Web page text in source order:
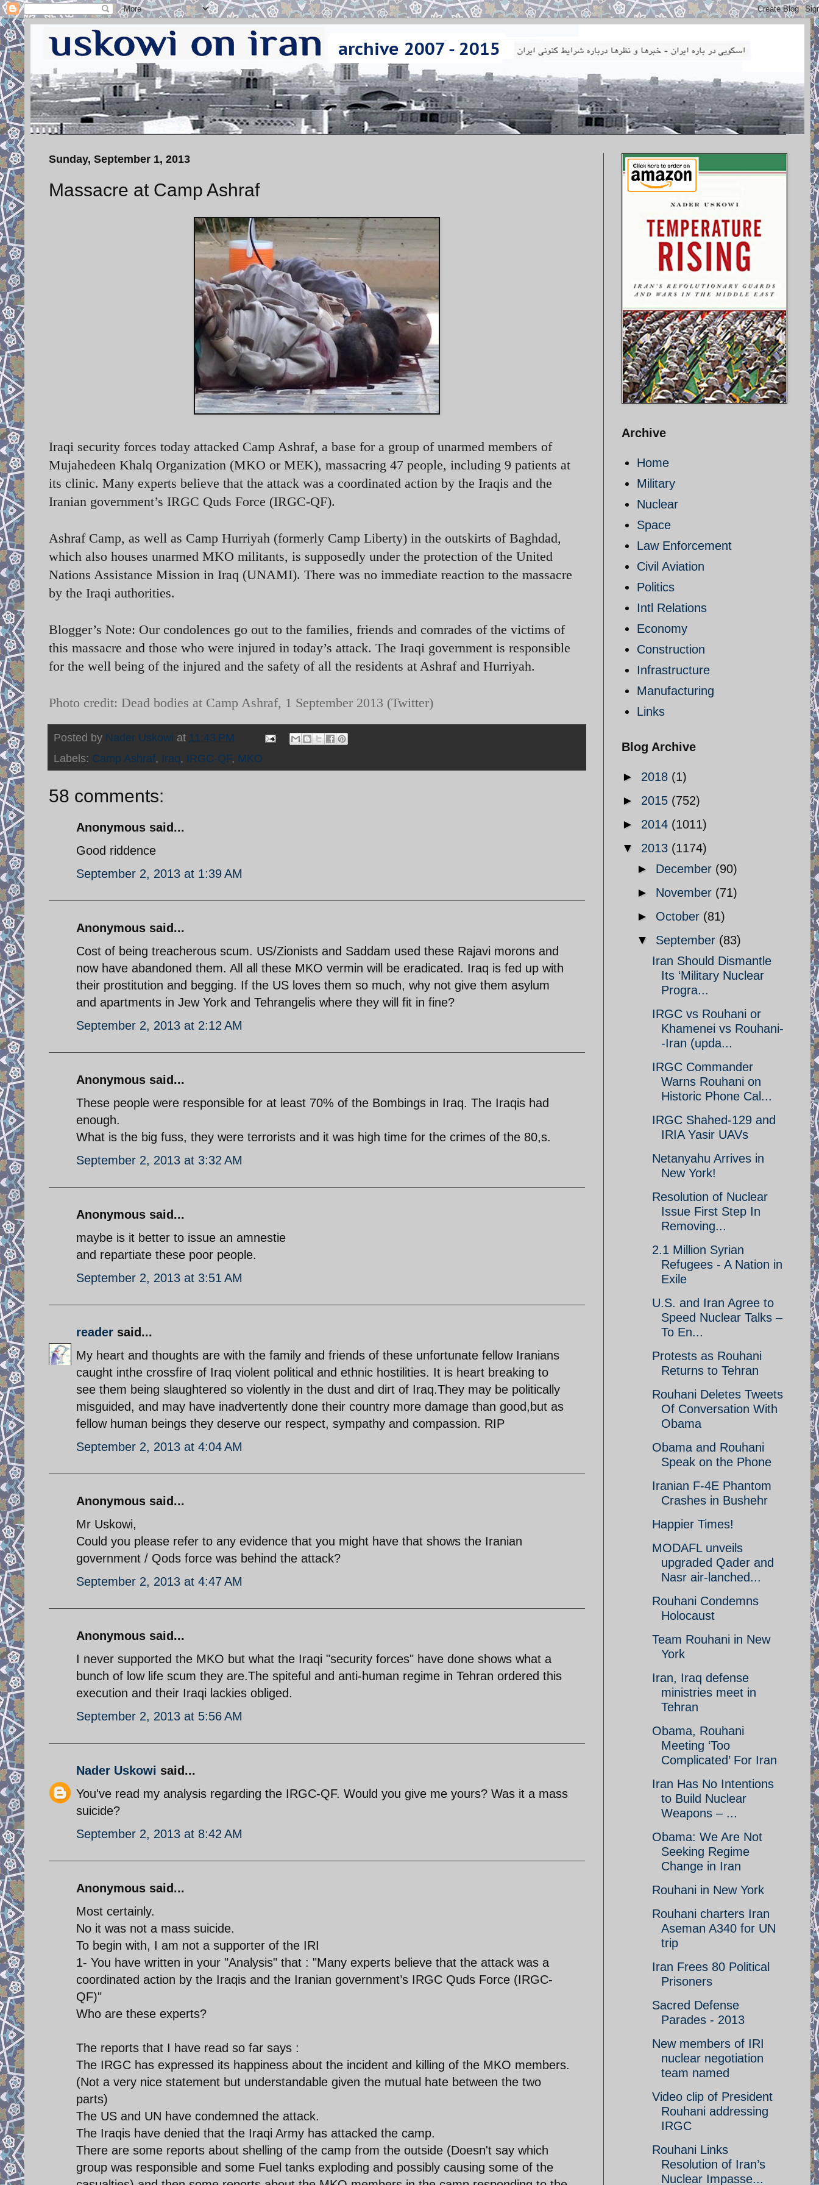
Sunday, September 1, 2013
Massacre at Camp Ashraf
Iraqi security forces today attacked Camp Ashraf, a base for a group of unarmed members of
Mujahedeen Khalq Organization (MKO or MEK), massacring 47 people, including 9 patients at
its clinic. Many experts believe that the attack was a coordinated action by the Iraqis and the
Iranian government’s IRGC Quds Force (IRGC-QF).
Ashraf Camp, as well as Camp Hurriyah (formerly Camp Liberty) in the outskirts of Baghdad,
which also houses unarmed MKO militants, is supposedly under the protection of the United
Nations Assistance Mission in Iraq (UNAMI). There was no immediate reaction to the massacre
by the Iraqi authorities.
Blogger’s Note: Our condolences go out to the families, friends and comrades of the victims of
this massacre and those who were injured in today’s attack. The Iraqi government is responsible
for the well being of the injured and the safety of all the residents at Ashraf and Hurriyah.
Photo credit: Dead bodies at Camp Ashraf, 1 September 2013 (Twitter)
Posted by Nader Uskowi at 11:43 PM
Labels: Camp Ashraf, Iraq, IRGC-QF, MKO
58 comments:
Anonymous said...
Good riddence
September 2, 2013 at 1:39 AM
Anonymous said...
Cost of being treacherous scum. US/Zionists and Saddam used these Rajavi morons and
now have abandoned them. All all these MKO vermin will be eradicated. Iraq is fed up with
their prostitution and begging. If the US loves them so much, why not give them asylum
and apartments in Jew York and Tehrangelis where they will fit in fine?
September 2, 2013 at 2:12 AM
Anonymous said...
These people were responsible for at least 70% of the Bombings in Iraq. The Iraqis had
enough.
What is the big fuss, they were terrorists and it was high time for the crimes of the 80,s.
September 2, 2013 at 3:32 AM
Anonymous said...
maybe is it better to issue an amnestie
and repartiate these poor people.
September 2, 2013 at 3:51 AM
reader said...
My heart and thoughts are with the family and friends of these unfortunate fellow Iranians
caught inthe crossfire of Iraq violent political and ethnic hostilities. It is heart breaking to
see them being slaughtered so violently in the dust and dirt of Iraq.They may be politically
misguided, and may have inadvertently done their country more damage than good,but as
fellow human beings they deserve our respect, sympathy and compassion. RIP
September 2, 2013 at 4:04 AM
Anonymous said...
Mr Uskowi,
Could you please refer to any evidence that you might have that shows the Iranian
government / Qods force was behind the attack?
September 2, 2013 at 4:47 AM
Anonymous said...
I never supported the MKO but what the Iraqi "security forces" have done shows what a
bunch of low life scum they are.The spiteful and anti-human regime in Tehran ordered this
execution and their Iraqi lackies obliged.
September 2, 2013 at 5:56 AM
Nader Uskowi said...
You've read my analysis regarding the IRGC-QF. Would you give me yours? Was it a mass
suicide?
September 2, 2013 at 8:42 AM
Anonymous said...
Most certainly.
No it was not a mass suicide.
To begin with, I am not a supporter of the IRI
1- You have written in your "Analysis" that : "Many experts believe that the attack was a
coordinated action by the Iraqis and the Iranian government’s IRGC Quds Force (IRGC-
QF)"
Who are these experts?
The reports that I have read so far says :
The IRGC has expressed its happiness about the incident and killing of the MKO members.
(Not a very nice statement but understandable given the mutual hate between the two
parts)
The US and UN have condemned the attack.
The Iraqis have denied that the Iraqi Army has attacked the camp.
There are some reports about shelling of the camp from the outside (Doesn't say which
group was responsible and some Fuel tanks exploding and possibly causing some of the
Archive
Home
Military
Nuclear
Space
Law Enforcement
Civil Aviation
Politics
Intl Relations
Economy
Construction
Infrastructure
Manufacturing
Links
Blog Archive
► 2018 (1)
► 2015 (752)
► 2014 (1011)
▼ 2013 (1174)
► December (90)
► November (71)
► October (81)
▼ September (83)
Iran Should Dismantle
Its ‘Military Nuclear
Progra...
IRGC vs Rouhani or
Khamenei vs Rouhani-
-Iran (upda...
IRGC Commander
Warns Rouhani on
Historic Phone Cal...
IRGC Shahed-129 and
IRIA Yasir UAVs
Netanyahu Arrives in
New York!
Resolution of Nuclear
Issue First Step In
Removing...
2.1 Million Syrian
Refugees - A Nation in
Exile
U.S. and Iran Agree to
Speed Nuclear Talks –
To En...
Protests as Rouhani
Returns to Tehran
Rouhani Deletes Tweets
Of Conversation With
Obama
Obama and Rouhani
Speak on the Phone
Iranian F-4E Phantom
Crashes in Bushehr
Happier Times!
MODAFL unveils
upgraded Qader and
Nasr air-lanched...
Rouhani Condemns
Holocaust
Team Rouhani in New
York
Iran, Iraq defense
ministries meet in
Tehran
Obama, Rouhani
Meeting ‘Too
Complicated’ For Iran
Iran Has No Intentions
to Build Nuclear
Weapons – ...
Obama: We Are Not
Seeking Regime
Change in Iran
Rouhani in New York
Rouhani charters Iran
Aseman A340 for UN
trip
Iran Frees 80 Political
Prisoners
Sacred Defense
Parades - 2013
New members of IRI
nuclear negotiation
team named
Video clip of President
Rouhani addressing
IRGC
Rouhani Links
Resolution of Iran’s
Nuclear Impasse...